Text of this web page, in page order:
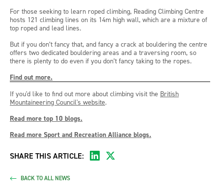
For those seeking to learn roped climbing, Reading Climbing Centre
hosts 121 climbing lines on its 14m high wall, which are a mixture of
top roped and lead lines.
But if you don’t fancy that, and fancy a crack at bouldering the centre
offers two dedicated bouldering areas and a traversing room, so
there is plenty to do even if you don’t fancy taking to the ropes.
Find out more.
If you'd like to find out more about climbing visit the British
Mountaineering Council's website.
Read more top 10 blogs.
Read more Sport and Recreation Alliance blogs.
SHARE THIS ARTICLE:
BACK TO ALL NEWS